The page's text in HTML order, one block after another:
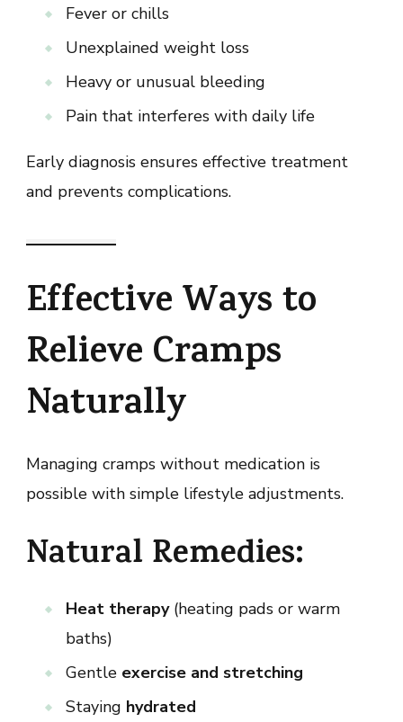
Fever or chills
Unexplained weight loss
Heavy or unusual bleeding
Pain that interferes with daily life
Early diagnosis ensures effective treatment
and prevents complications.
Effective Ways to
Relieve Cramps
Naturally
Managing cramps without medication is
possible with simple lifestyle adjustments.
Natural Remedies:
Heat therapy(heating pads or warm
baths)
Gentle exercise and stretching
Staying hydrated